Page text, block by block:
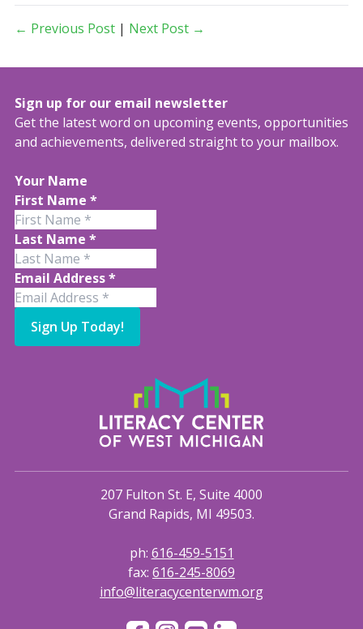
← Previous Post| Next Post →
207 Fulton St. E, Suite 4000
Grand Rapids, MI 49503.
ph: 616-459-5151
fax: 616-245-8069
info@literacycenterwm.org
Sign up for our email newsletter
Get the latest word on upcoming events, opportunities
and achievements, delivered straight to your mailbox.
Your Name
First Name *
Last Name *
Email Address*
Sign Up Today!